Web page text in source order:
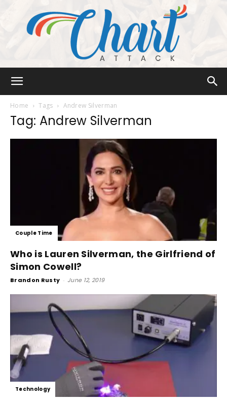
Home Tags Andrew Silverman
Tag: Andrew Silverman
Couple Time
Who is Lauren Silverman, the Girlfriend of
Simon Cowell?
Brandon Rusty - June 12, 2019
Technology